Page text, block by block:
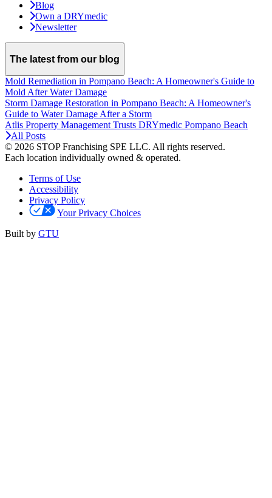
Blog
Own a DRYmedic
Newsletter
The latest from our blog
Mold Remediation in Pompano Beach: A Homeowner's Guide to
Mold After Water Damage
Storm Damage Restoration in Pompano Beach: A Homeowner's
Guide to Water Damage After a Storm
Atlis Property Management Trusts DRYmedic Pompano Beach
All Posts
© 2026 STOP Franchising SPE LLC. All rights reserved.
Each location individually owned & operated.
Terms of Use
Accessibility
Privacy Policy
Your Privacy Choices
Built by GTU